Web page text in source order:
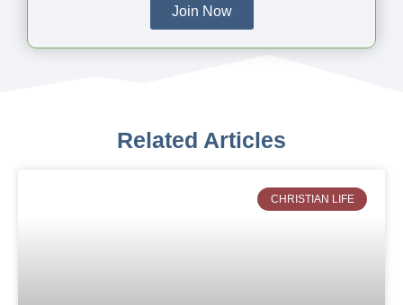
Join Now
Related Articles
CHRISTIAN LIFE